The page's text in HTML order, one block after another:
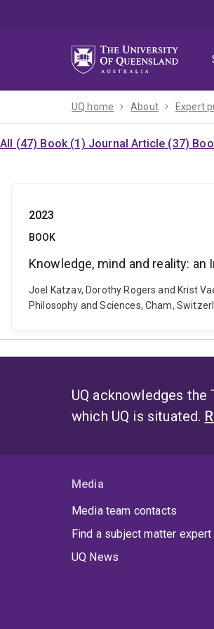
UQ home About Expert
All (47) Book (1) Journal Article (37)
2023
BOOK
Knowledge, mind and reality:
Joel Katzav, Dorothy Rogers and Krist
Philosophy and Sciences, Cham,
UQ acknowledges
which UQ is situated.
Media
Media team contacts
Find a subject matter expert
UQ News